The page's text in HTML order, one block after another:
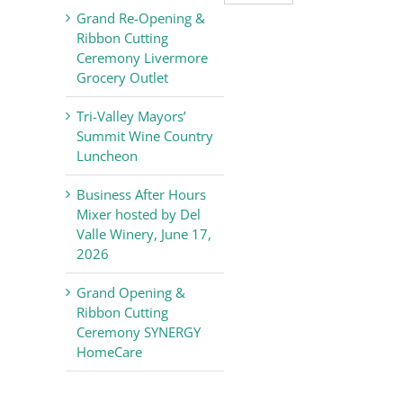
Grand Re-Opening &
Ribbon Cutting
Ceremony Livermore
Grocery Outlet
Tri-Valley Mayors’
Summit Wine Country
Luncheon
Business After Hours
Mixer hosted by Del
Valle Winery, June 17,
2026
Grand Opening &
Ribbon Cutting
Ceremony SYNERGY
HomeCare
Valley